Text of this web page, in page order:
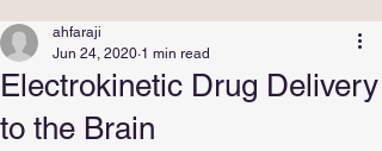
Electrokinetic Drug Delivery
to the Brain
ahfaraji
Jun 24, 2020 1 min read